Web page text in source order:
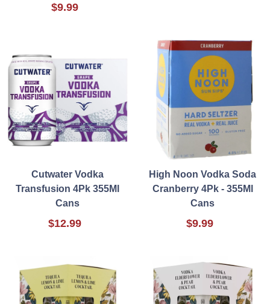
$9.99
Cutwater Vodka
Transfusion 4Pk 355Ml
Cans
$12.99
High Noon Vodka Soda
Cranberry 4Pk - 355Ml
Cans
$9.99